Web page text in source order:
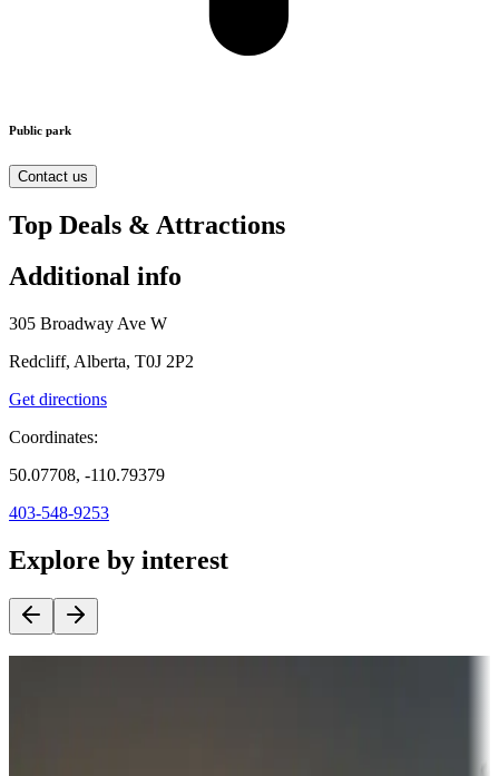
Public park
Contact us
Top Deals & Attractions
Additional info
305 Broadway Ave W
Redcliff, Alberta, T0J 2P2
Get directions
Coordinates:
50.07708, -110.79379
403-548-9253
Explore by interest